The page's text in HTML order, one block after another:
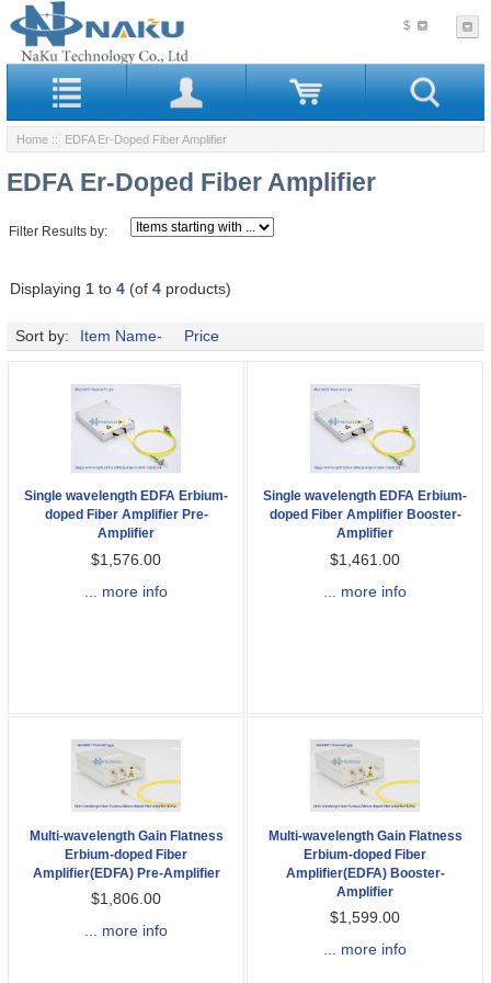
$
Home :: EDFA Er-Doped Fiber Amplifier
EDFA Er-Doped Fiber Amplifier
Filter Results by:
Displaying 1 to 4 (of 4 products)
Sort by: Item Name- Price
Single wavelength EDFA Erbium-
doped Fiber Amplifier Pre-
Amplifier
$1,576.00
... more info
Single wavelength EDFA Erbium-
doped Fiber Amplifier Booster-
Amplifier
$1,461.00
... more info
Multi-wavelength Gain Flatness
Erbium-doped Fiber
Amplifier(EDFA) Pre-Amplifier
$1,806.00
... more info
Multi-wavelength Gain Flatness
Erbium-doped Fiber
Amplifier(EDFA) Booster-
Amplifier
$1,599.00
... more info